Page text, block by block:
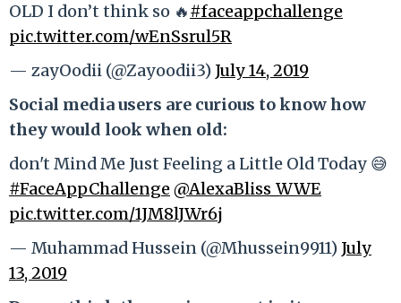
OLD I don’t think so 🔥#faceappchallenge
pic.twitter.com/wEnSsrul5R
— zayOodii (@Zayoodii3) July 14, 2019
Social media users are curious to know how
they would look when old:
don't Mind Me Just Feeling a Little Old Today 😅
#FaceAppChallenge@AlexaBliss_WWE
pic.twitter.com/1JM8lJWr6j
— Muhammad Hussein (@Mhussein9911) July
13, 2019